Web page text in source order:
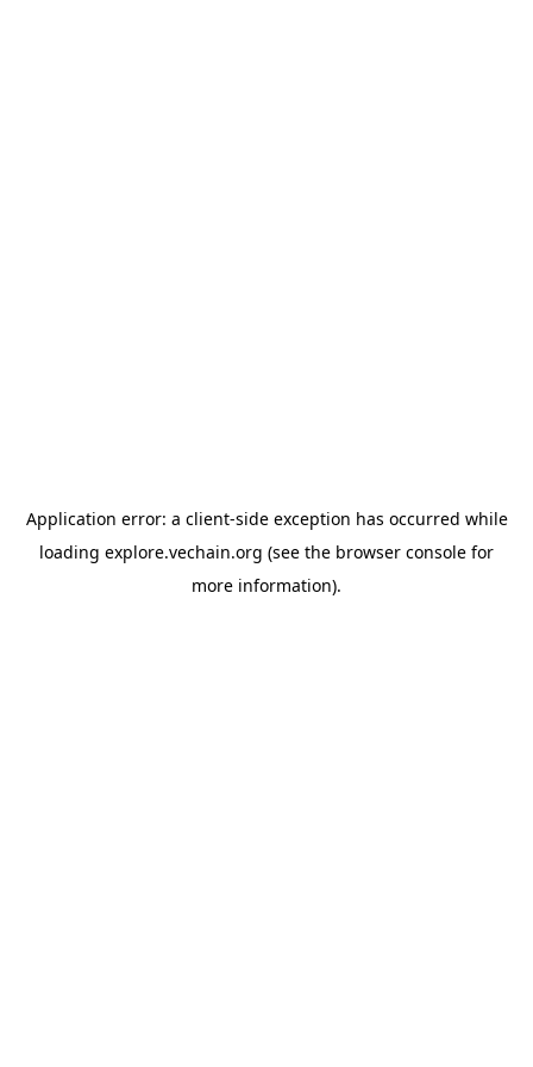
Application error: a client-side exception has occurred while
loading explore.vechain.org (see the browser console for
more information).